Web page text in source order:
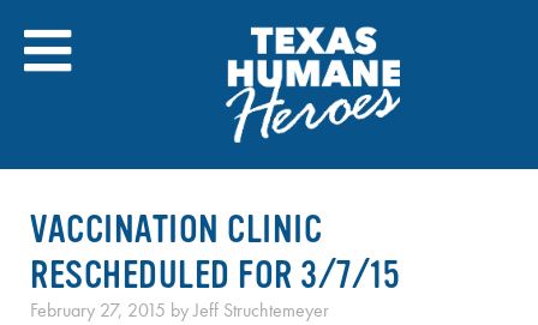
content
VACCINATION CLINIC
RESCHEDULED FOR 3/7/15
February 27, 2015 byJeff Struchtemeyer